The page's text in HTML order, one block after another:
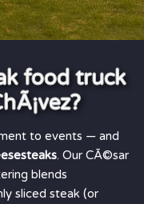
food truck
to events — and
. Our CÃ©sar
blends
sliced steak (or